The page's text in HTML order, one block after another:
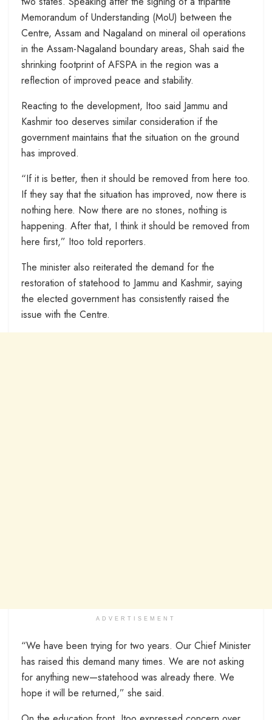
Memorandum of Understanding (MoU) between the
Centre, Assam and Nagaland on mineral oil operations
in the Assam-Nagaland boundary areas, Shah said the
shrinking footprint of AFSPA in the region was a
reflection of improved peace and stability.
Reacting to the development, Itoo said Jammu and
Kashmir too deserves similar consideration if the
government maintains that the situation on the ground
has improved.
“If it is better, then it should be removed from here too.
If they say that the situation has improved, now there is
nothing here. Now there are no stones, nothing is
happening. After that, I think it should be removed from
here first,” Itoo told reporters.
The minister also reiterated the demand for the
restoration of statehood to Jammu and Kashmir, saying
the elected government has consistently raised the
issue with the Centre.
ADVERTISEMENT
“We have been trying for two years. Our Chief Minister
has raised this demand many times. We are not asking
for anything new—statehood was already there. We
hope it will be returned,” she said.